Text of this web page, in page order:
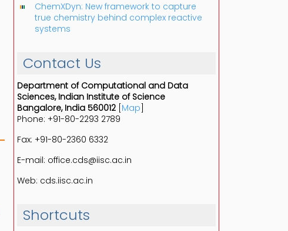
ChemXDyn: New framework to capture
true chemistry behind complex reactive
systems
Contact Us
Department of Computational and Data
Sciences, Indian Institute of Science
Bangalore, India 560012 Map
Phone: +91-80-2293 2789
Fax: +91-80-2360 6332
E-mail: office.cds@iisc.ac.in
Web: cds.iisc.ac.in
Shortcuts